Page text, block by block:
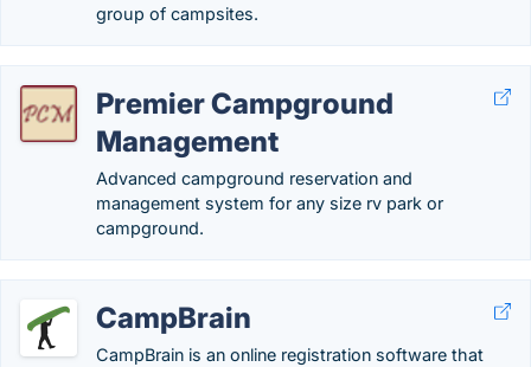
group of campsites.
Premier Campground
Management
Advanced campground reservation and
management system for any size rv park or
campground.
CampBrain
CampBrain is an online registration software that